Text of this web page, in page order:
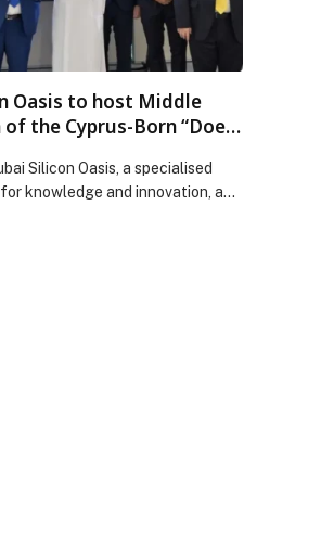
Oasis to host Middle
the Cyprus-Born “Doers
Silicon Oasis, a specialised
knowledge and innovation, and